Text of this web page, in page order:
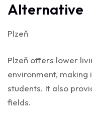
Alternative
Plzeň
Plzeň offers lower
environment,
students. It also
fields.